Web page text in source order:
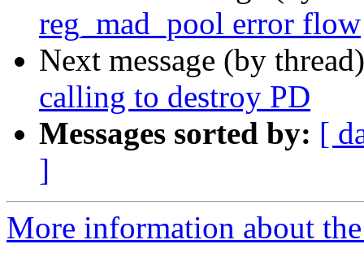
reg_mad_pool error flow
Next message (by
calling to destroy PD
Messages sorted by: [
]
More information about